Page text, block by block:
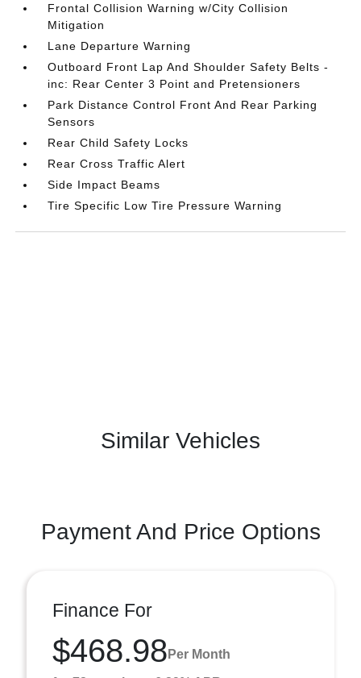
Frontal Collision Warning w/City Collision
Mitigation
Lane Departure Warning
Outboard Front Lap And Shoulder Safety Belts -
inc: Rear Center 3 Point and Pretensioners
Park Distance Control Front And Rear Parking
Sensors
Rear Child Safety Locks
Rear Cross Traffic Alert
Side Impact Beams
Tire Specific Low Tire Pressure Warning
Similar Vehicles
Payment And Price Options
Finance For
$468.98 Per Month